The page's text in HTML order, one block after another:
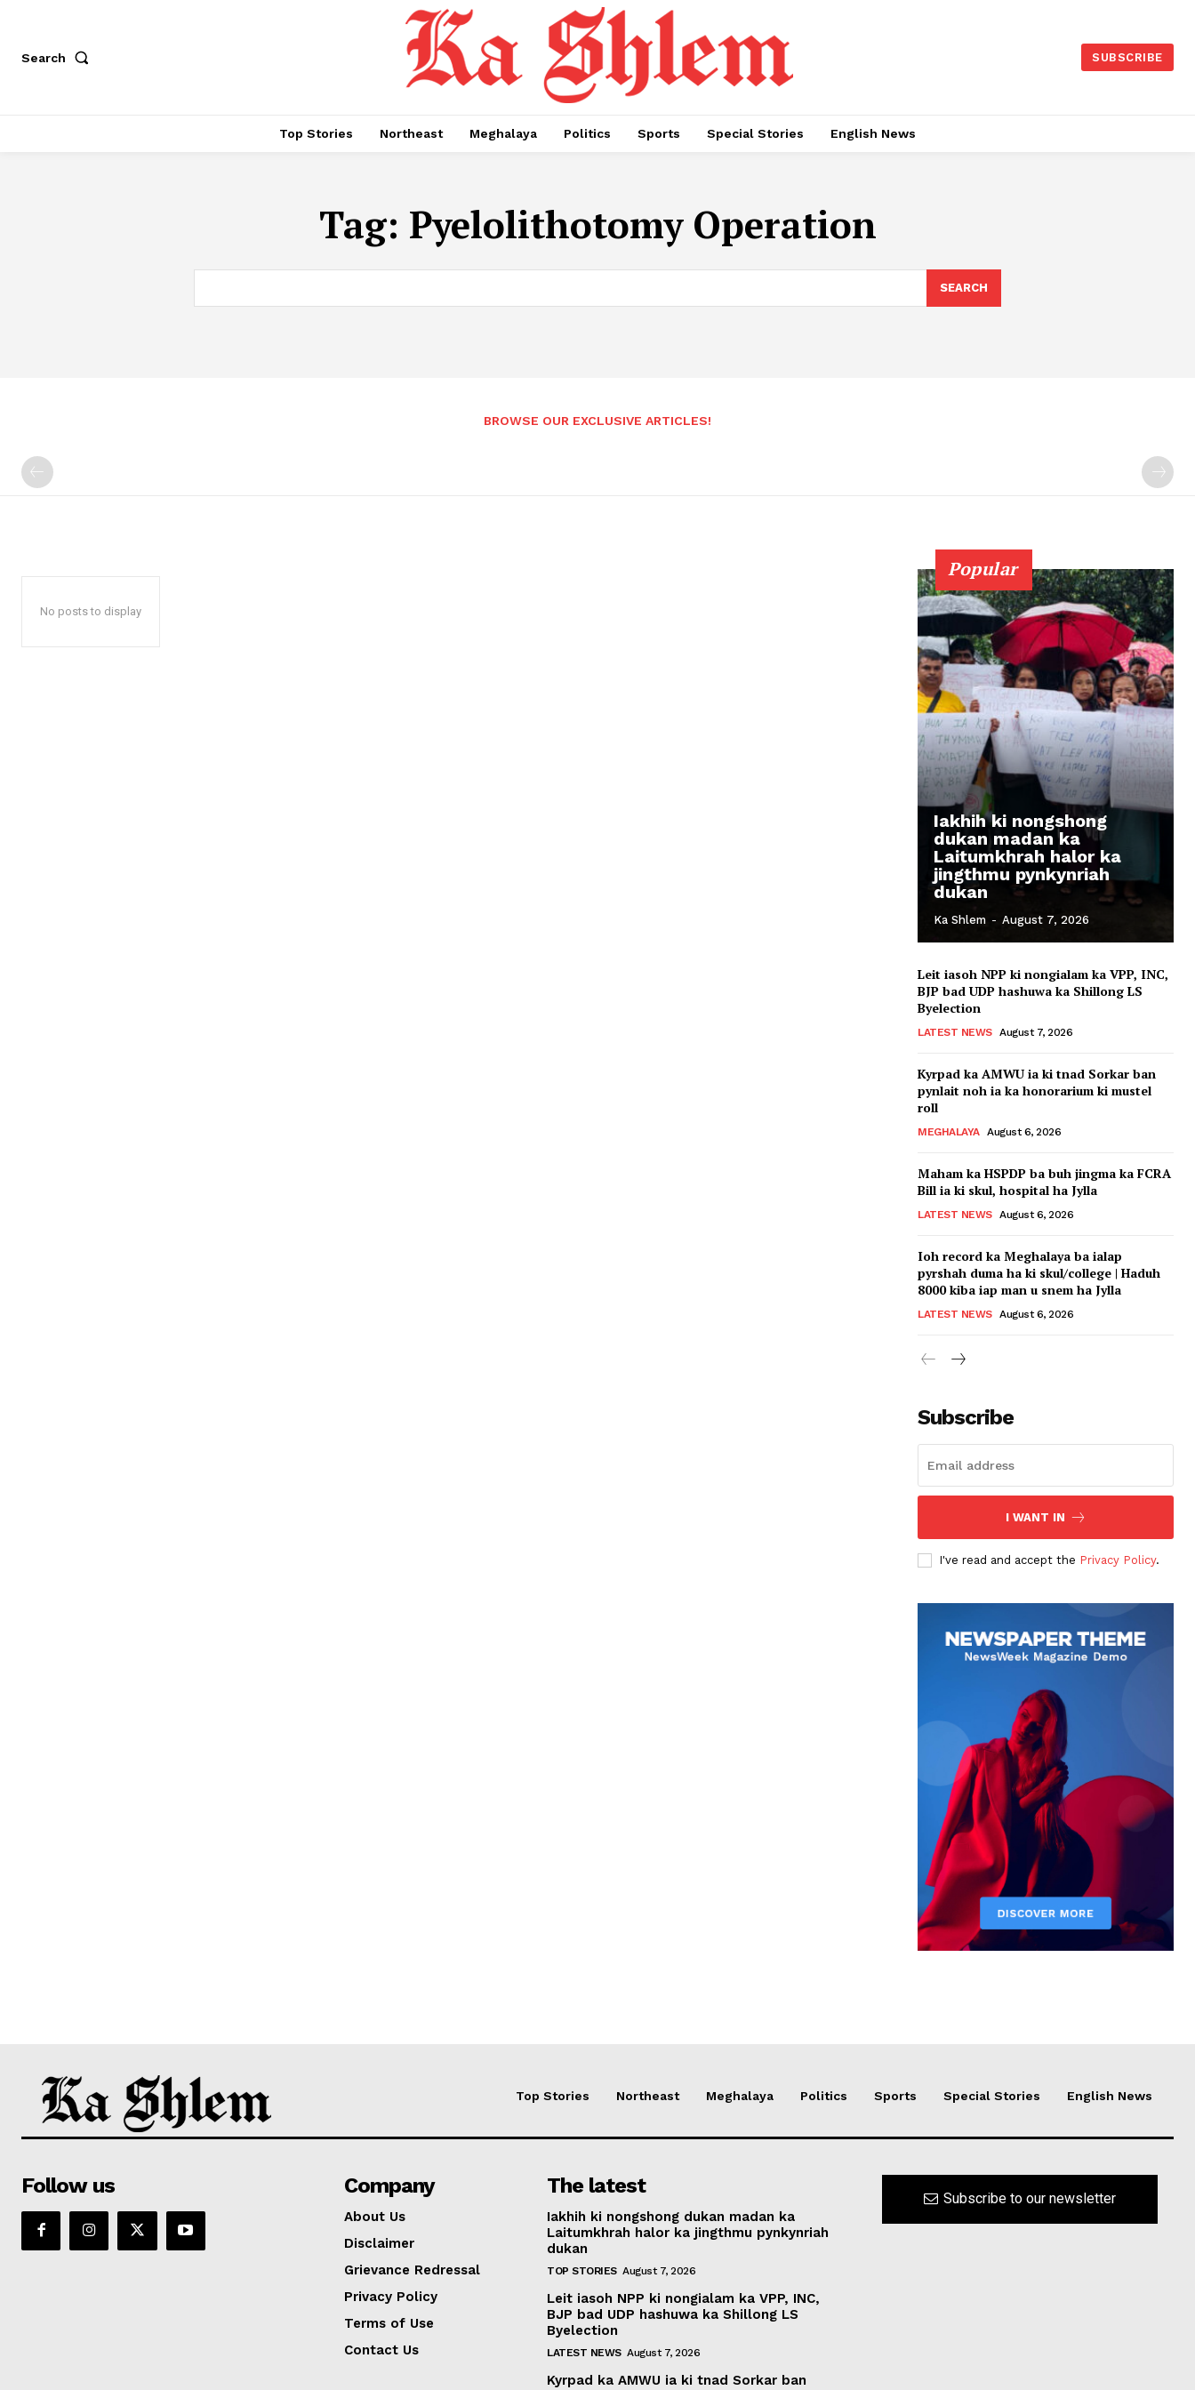
Search SUBSCRIBE
Top Stories Northeast Meghalaya Politics Sports Special Stories English News
Tag: Pyelolithotomy Operation
SEARCH
BROWSE OUR EXCLUSIVE ARTICLES!
No posts to display
Popular
Iakhih ki nongshong
dukan madan ka
Laitumkhrah halor ka
jingthmu pynkynriah
dukan
Ka Shlem - August 7, 2026
Leit iasoh NPP ki nongialam ka VPP, INC,
BJP bad UDP hashuwa ka Shillong LS
Byelection
LATEST NEWS August 7, 2026
Kyrpad ka AMWU ia ki tnad Sorkar ban
pynlait noh ia ka honorarium ki mustel
roll
MEGHALAYA August 6, 2026
Maham ka HSPDP ba buh jingma ka FCRA
Bill ia ki skul, hospital ha Jylla
LATEST NEWS August 6, 2026
Ioh record ka Meghalaya ba ialap
pyrshah duma ha ki skul/college | Haduh
8000 kiba iap man u snem ha Jylla
LATEST NEWS August 6, 2026
Subscribe
I WANT IN
I've read and accept the Privacy Policy.
Top Stories Northeast Meghalaya Politics Sports Special Stories English News
Follow us Company
About Us
Disclaimer
Grievance Redressal
Privacy Policy
Terms of Use
Contact Us
The latest
Iakhih ki nongshong dukan madan ka
Laitumkhrah halor ka jingthmu pynkynriah
dukan
TOP STORIES August 7, 2026
Leit iasoh NPP ki nongialam ka VPP, INC,
BJP bad UDP hashuwa ka Shillong LS
Byelection
LATEST NEWS August 7, 2026
Kyrpad ka AMWU ia ki tnad Sorkar ban
Subscribe to our newsletter